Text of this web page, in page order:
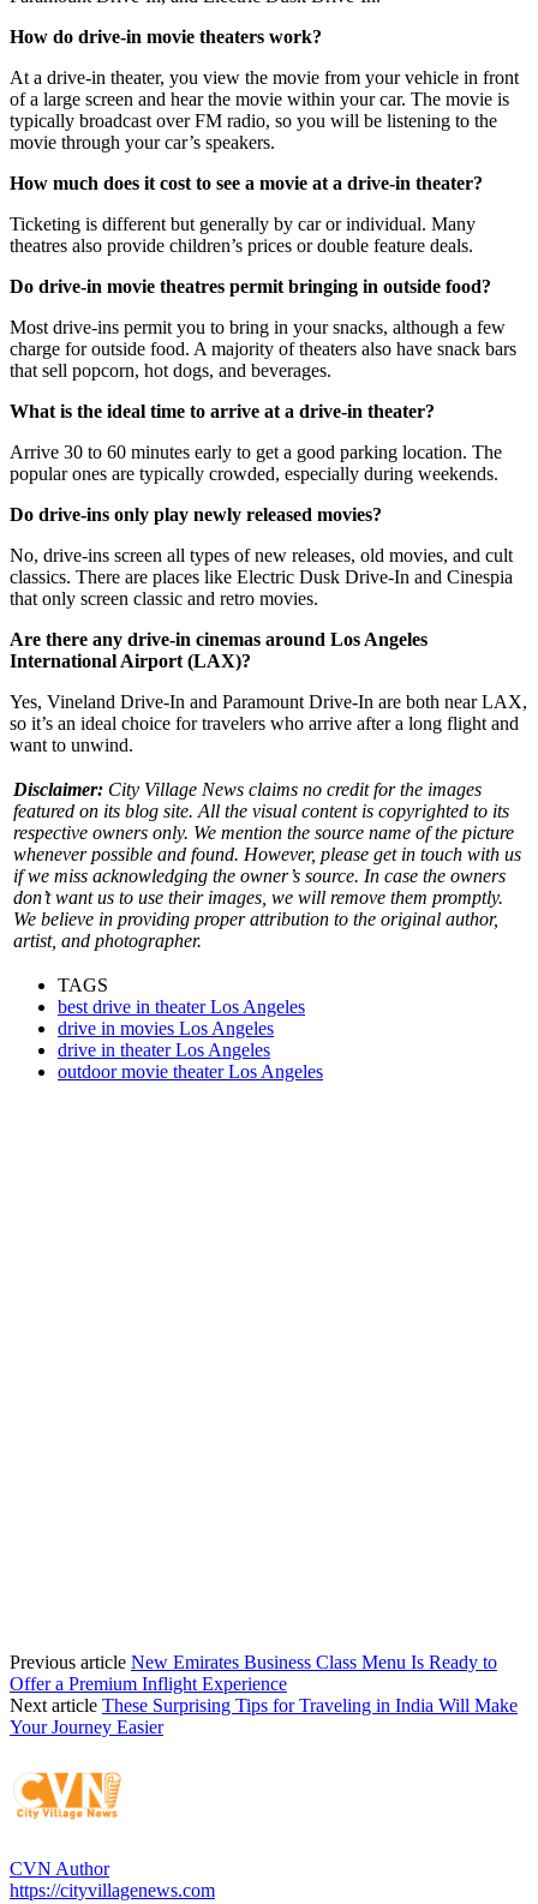
How do drive-in movie theaters work?
At a drive-in theater, you view the movie from your vehicle in front
of a large screen and hear the movie within your car. The movie is
typically broadcast over FM radio, so you will be listening to the
movie through your car’s speakers.
How much does it cost to see a movie at a drive-in theater?
Ticketing is different but generally by car or individual. Many
theatres also provide children’s prices or double feature deals.
Do drive-in movie theatres permit bringing in outside food?
Most drive-ins permit you to bring in your snacks, although a few
charge for outside food. A majority of theaters also have snack bars
that sell popcorn, hot dogs, and beverages.
What is the ideal time to arrive at a drive-in theater?
Arrive 30 to 60 minutes early to get a good parking location. The
popular ones are typically crowded, especially during weekends.
Do drive-ins only play newly released movies?
No, drive-ins screen all types of new releases, old movies, and cult
classics. There are places like Electric Dusk Drive-In and Cinespia
that only screen classic and retro movies.
Are there any drive-in cinemas around Los Angeles
International Airport (LAX)?
Yes, Vineland Drive-In and Paramount Drive-In are both near LAX,
so it’s an ideal choice for travelers who arrive after a long flight and
want to unwind.
Disclaimer: City Village News claims no credit for the images
featured on its blog site. All the visual content is copyrighted to its
respective owners only. We mention the source name of the picture
whenever possible and found. However, please get in touch with us
if we miss acknowledging the owner’s source. In case the owners
don’t want us to use their images, we will remove them promptly.
We believe in providing proper attribution to the original author,
artist, and photographer.
TAGS
best drive in theater Los Angeles
drive in movies Los Angeles
drive in theater Los Angeles
outdoor movie theater Los Angeles
Previous article New Emirates Business Class Menu Is Ready to
Offer a Premium Inflight Experience
Next article These Surprising Tips for Traveling in India Will Make
Your Journey Easier
CVN Author
https://cityvillagenews.com